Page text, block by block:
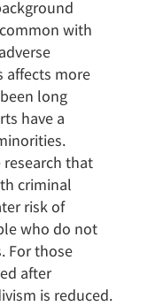
with
affects more
long
have a
that
criminal
risk of
who do not
For those
after
is reduced.